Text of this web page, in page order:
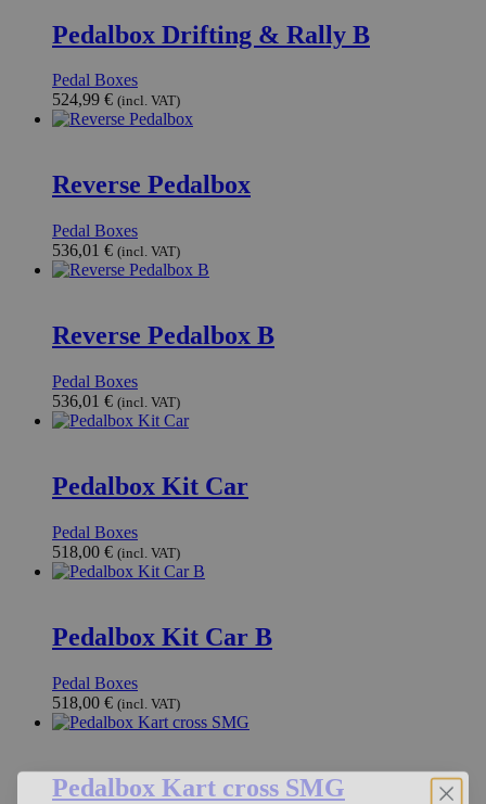
Pedalbox Drifting & Rally B
Pedal Boxes
524,99 € (incl. VAT)
Reverse Pedalbox
Pedal Boxes
536,01 € (incl. VAT)
Reverse Pedalbox B
Pedal Boxes
536,01 € (incl. VAT)
Pedalbox Kit Car
Pedal Boxes
518,00 € (incl. VAT)
Pedalbox Kit Car B
Pedal Boxes
518,00 € (incl. VAT)
Pedalbox Kart cross SMG